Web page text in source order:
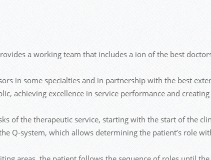
a working team that includes a ion of the best
in some specialties and in partnership with the best
achieving excellence in service performance and
of the therapeutic service, starting with the start of the
Q-system, which allows determining the patient’s role